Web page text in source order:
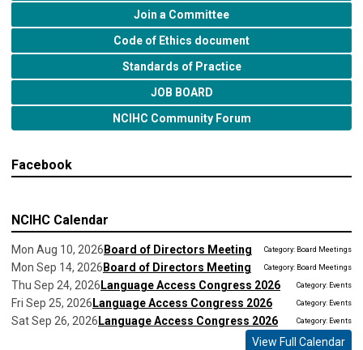
Join a Committee
Code of Ethics document
Standards of Practice
JOB BOARD
NCIHC Community Forum
Facebook
NCIHC Calendar
Mon Aug 10, 2026 Board of Directors Meeting Category: Board Meetings
Mon Sep 14, 2026 Board of Directors Meeting Category: Board Meetings
Thu Sep 24, 2026 Language Access Congress 2026 Category: Events
Fri Sep 25, 2026 Language Access Congress 2026 Category: Events
Sat Sep 26, 2026 Language Access Congress 2026 Category: Events
View Full Calendar